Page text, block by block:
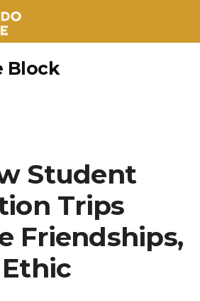
Block
Student
Trips
Friendships,